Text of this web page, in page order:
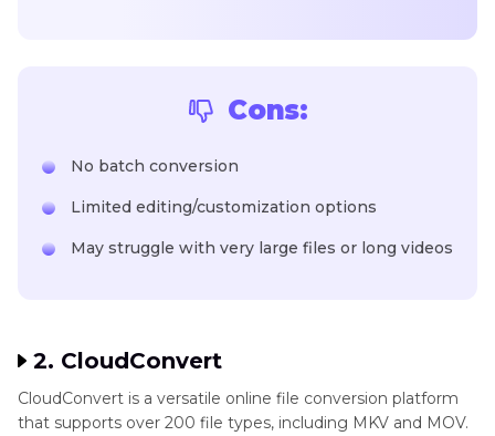
Cons:
No batch conversion
Limited editing/customization options
May struggle with very large files or long videos
2. CloudConvert
CloudConvert is a versatile online file conversion platform
that supports over 200 file types, including MKV and MOV.